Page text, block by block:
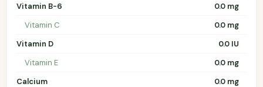
Vitamin B-6
0.0 mg
Vitamin C
0.0 mg
Vitamin D
0.0 IU
Vitamin E
0.0 mg
Calcium
0.0 mg